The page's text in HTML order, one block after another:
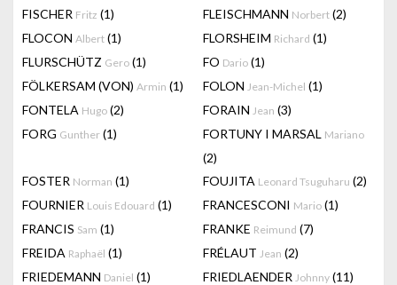
FISCHER Fritz (1) FLEISCHMANN Norbert (2)
FLOCON Albert (1) FLORSHEIM Richard (1)
FLURSCHÜTZ Gero (1) FO Dario (1)
FÖLKERSAM (VON) Armin (1) FOLON Jean-Michel (1)
FONTELA Hugo (2) FORAIN Jean (3)
FORG Gunther (1) FORTUNY I MARSAL Mariano
(2)
FOSTER Norman (1) FOUJITA Leonard Tsuguharu (2)
FOURNIER Louis Edouard (1) FRANCESCONI Mario (1)
FRANCIS Sam (1) FRANKE Reimund (7)
FREIDA Raphaël (1) FRÉLAUT Jean (2)
FRIEDEMANN Daniel (1) FRIEDLAENDER Johnny (11)